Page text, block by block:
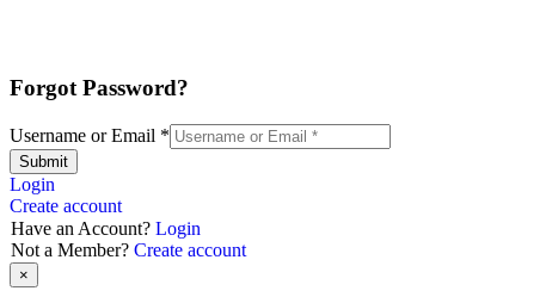
Forgot Password?
Username or Email *
Submit
Login
Create account
Have an Account? Login
Not a Member? Create account
×